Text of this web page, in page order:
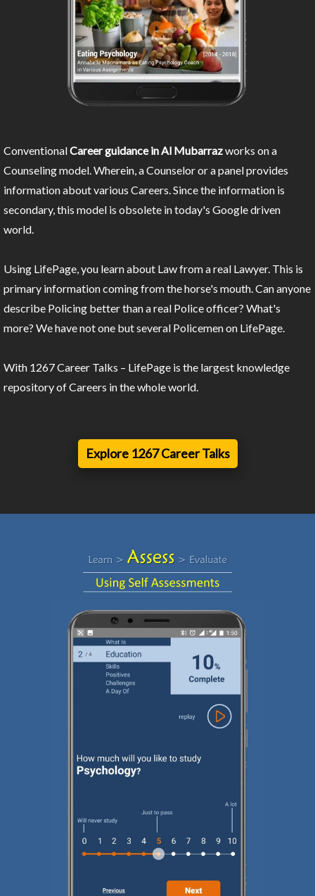
ConventionalCareer guidance in Al Mubarrazworks on a
Counseling model. Wherein, a Counselor or a panel provides
information about various Careers. Since the information is
secondary, this model is obsolete in today's Google driven
world.
Using LifePage, you learn about Law from a real Lawyer. This is
primary information coming from the horse's mouth. Can anyone
describe Policing better than a real Police officer? What's
more? We have not one but several Policemen on LifePage.
With 1267 Career Talks – LifePage is the largest knowledge
repository of Careers in the whole world.
Explore 1267 Career Talks